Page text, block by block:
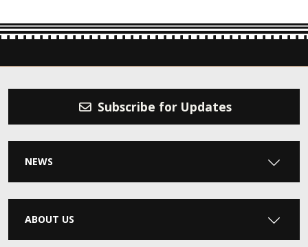
Subscribe for Updates
NEWS
ABOUT US